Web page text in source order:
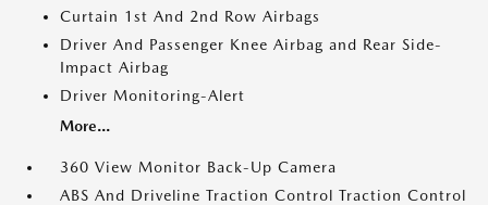
Curtain 1st And 2nd Row Airbags
Driver And Passenger Knee Airbag and Rear Side-
Impact Airbag
Driver Monitoring-Alert
More...
360 View Monitor Back-Up Camera
ABS And Driveline Traction Control Traction Control